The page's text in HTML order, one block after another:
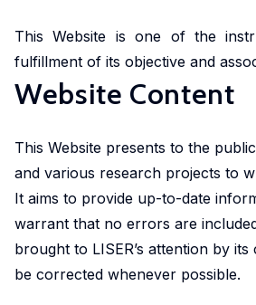
urban
dynamics
identify
pathways
of
stimulate
sustainable
in
geoexperimentation
to
conduct
excellent
and
advise
policy-
makers
as
well
This Website is one of the
fulfillment of its objective and
Website Content
This Website presents to the public
and various research projects to
It aims to provide up-to-date
warrant that no errors are
brought to LISER’s attention by
be corrected whenever possible.